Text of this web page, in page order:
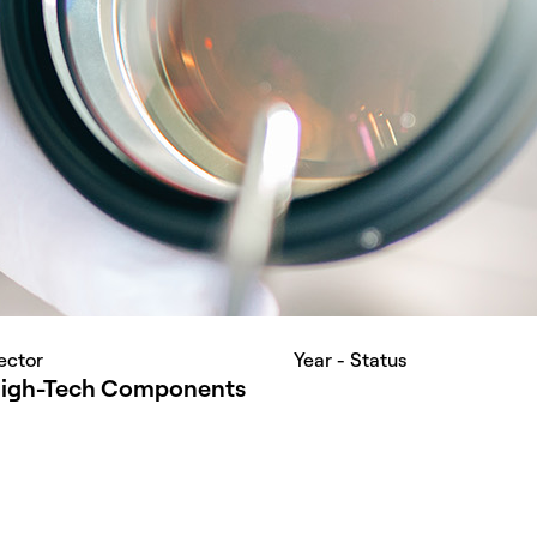
Tech Components
Year - Status